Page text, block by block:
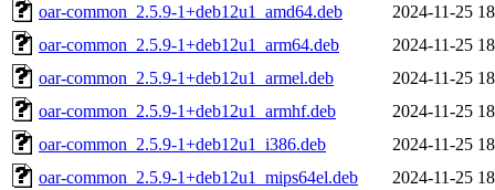
oar-common_2.5.9-1+deb12u1_amd64.deb
2024-11-25
oar-common_2.5.9-1+deb12u1_arm64.deb
2024-11-25
oar-common_2.5.9-1+deb12u1_armel.deb
2024-11-25
oar-common_2.5.9-1+deb12u1_armhf.deb
2024-11-25
oar-common_2.5.9-1+deb12u1_i386.deb
2024-11-25
oar-common_2.5.9-1+deb12u1_mips64el.deb
2024-11-25